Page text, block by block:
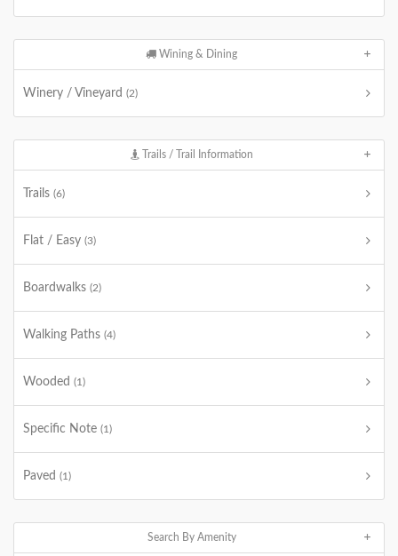
Wining & Dining
Winery / Vineyard (2)
Trails / Trail Information
Trails (6)
Flat / Easy (3)
Boardwalks (2)
Walking Paths (4)
Wooded (1)
Specific Note (1)
Paved (1)
Search By Amenity